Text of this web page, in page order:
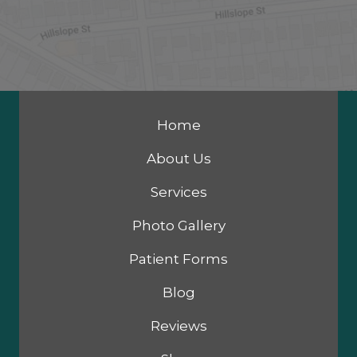
Home
About Us
Services
Photo Gallery
Patient Forms
Blog
Reviews